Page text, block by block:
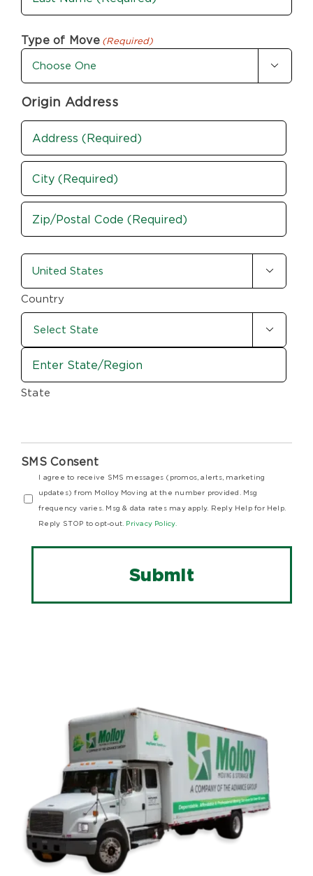
Type of Move (Required)

Origin Address
Address
(Required)
Street
Address
City
Postal
Code
country-
state
(Required)

Country

State
SMS Consent
I agree to receive SMS messages (promos, alerts, marketing
updates) from Molloy Moving at the number provided. Msg
frequency varies. Msg & data rates may apply. Reply Help for Help.
Reply STOP to opt-out. Privacy Policy.